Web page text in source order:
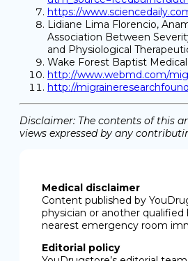
https://
Lidiane Lima Florencio,
Association Between
and Physiological
Wake Forest Baptist
http://www.webmd.com/
http://
Disclaimer: The contents of this
views expressed by any
Medical disclaimer
Content published by
physician or another
nearest emergency room
Editorial policy